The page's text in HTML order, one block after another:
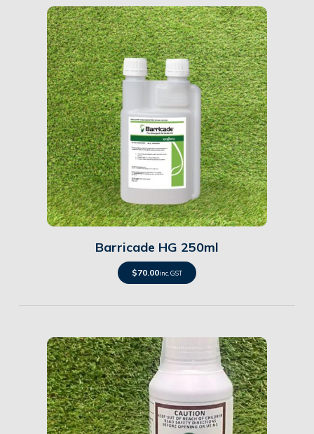
Details
Barricade HG 250ml
$70.00inc. GST